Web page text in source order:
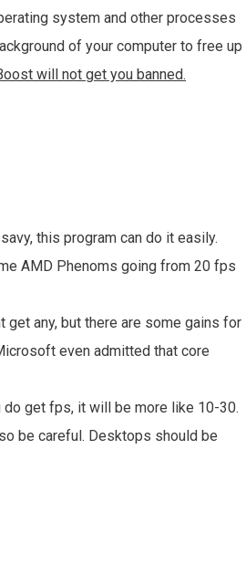
system and other processes
of your computer to free up
will not get you banned.
this program can do it easily.
AMD Phenoms going from 20 fps
any, but there are some gains for
even admitted that core
get fps, it will be more like 10-30.
be careful. Desktops should be